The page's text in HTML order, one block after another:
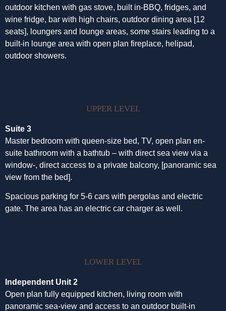
outdoor kitchen with gas stove, built in-BBQ, fridges, and
wine fridge, bar with high chairs, outdoor dining area [12
seats], loungers and lounge areas, some stairs leading to a
built-in lounge area with open plan fireplace, helipad,
outdoor showers.
UPPER LEVEL
Suite 3
Master bedroom with queen-size bed, TV, open plan en-
suite bathroom with a bathtub – with direct sea view via a
window-, direct access to a private balcony, [panoramic sea
view from the bed].
Spacious parking for 5-6 cars with pergolas and electric
gate. The area has an electric car charger as well.
LOWER LEVEL
Independent Unit 2
Open plan fully equipped kitchen, living room with
panoramic sea-view and access to an outdoor built-in